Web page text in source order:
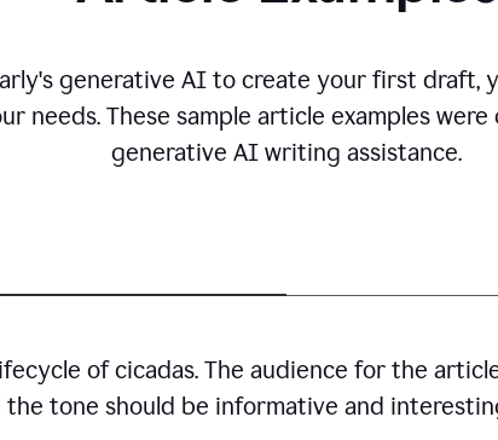
generative AI to create your first draft,
needs. These sample article examples were
generative AI writing assistance.
of cicadas. The audience for the
tone should be informative and